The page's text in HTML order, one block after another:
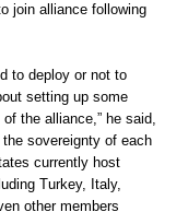
join alliance following
to deploy or not to
setting up some
the alliance,” he said,
sovereignty of each
currently host
Turkey, Italy,
other members